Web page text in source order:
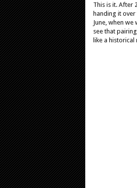
This is it. After
handing it over
June, when
see that
like a